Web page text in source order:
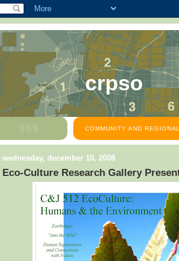
crpso
COMMUNITY AND
wednesday, december 10, 2008
Eco-Culture Research Gallery